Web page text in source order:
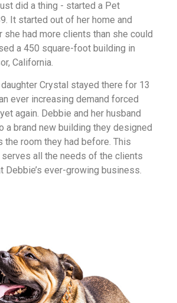
did a thing - started a Pet
It started out of her home and
she had more clients than she could
a 450 square-foot building in
California.
Crystal stayed there for 13
ever increasing demand forced
again. Debbie and her husband
a brand new building they designed
the room they had before. This
all the needs of the clients
Debbie’s ever-growing business.